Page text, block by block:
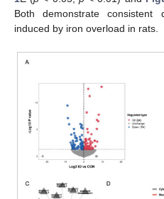
Both demonstrate consistent
induced by iron overload in rats.